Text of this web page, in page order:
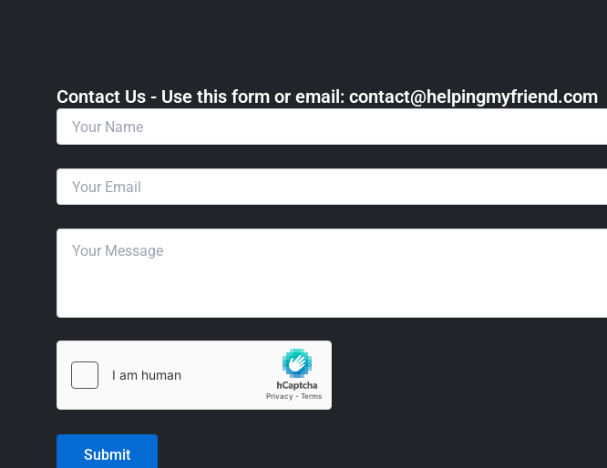
Contact Us - Use this form or email: ​contact@helpingmyfriend.com